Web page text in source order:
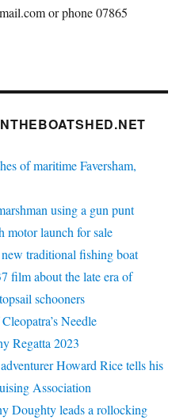
or phone 07865
of maritime Faversham,
using a gun punt
motor launch for sale
traditional fishing boat
film about the late era of
schooners
Needle
Regatta 2023
Howard Rice tells his
Association
Doughty leads a rollocking